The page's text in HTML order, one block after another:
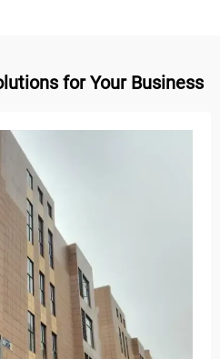
for Your Business